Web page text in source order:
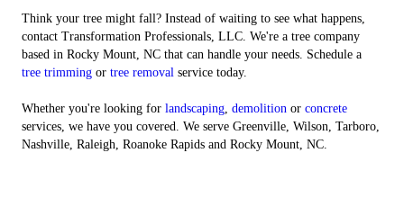
Think your tree might fall? Instead of waiting to see what happens,
contact Transformation Professionals, LLC. We're a tree company
based in Rocky Mount, NC that can handle your needs. Schedule a
tree trimming or tree removal service today.
Whether you're looking for landscaping demolition or concrete
services, we have you covered. We serve Greenville, Wilson, Tarboro,
Nashville, Raleigh, Roanoke Rapids and Rocky Mount, NC.